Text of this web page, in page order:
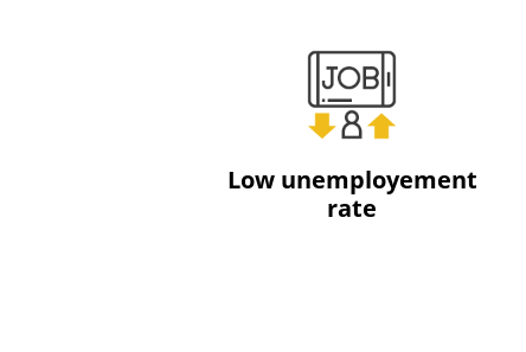
Low unemployement
rate